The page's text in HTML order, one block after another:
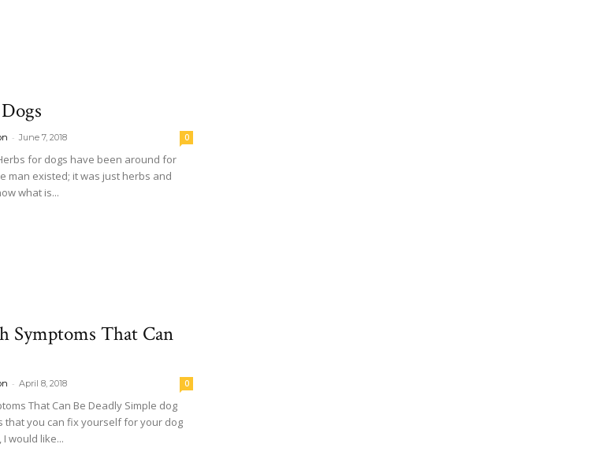
- June 7, 2018 0
for dogs have been around for
man existed; it was just herbs and
what is...
Symptoms That Can
- April 8, 2018 0
That Can Be Deadly Simple dog
that you can fix yourself for your dog
I would like...